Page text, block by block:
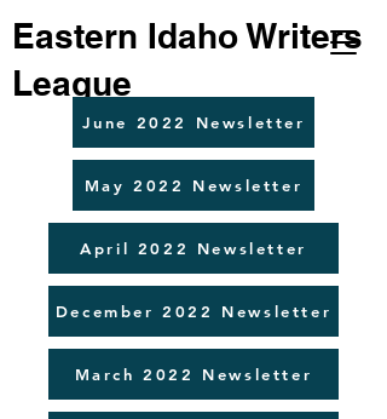
Eastern Idaho Writers
League
June 2022 Newsletter
May 2022 Newsletter
April 2022 Newsletter
December 2022 Newsletter
March 2022 Newsletter